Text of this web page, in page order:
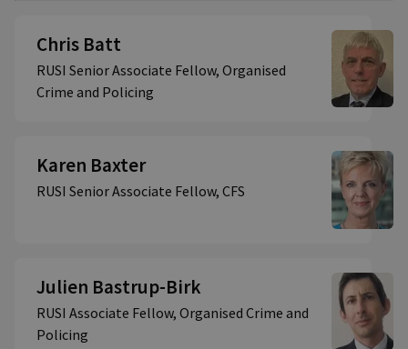
Chris Batt
RUSI Senior Associate Fellow, Organised
Crime and Policing
Karen Baxter
RUSI Senior Associate Fellow, CFS
Julien Bastrup-Birk
RUSI Associate Fellow, Organised Crime and
Policing